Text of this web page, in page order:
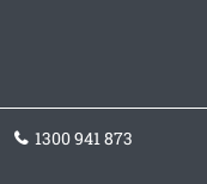
1300 941 873